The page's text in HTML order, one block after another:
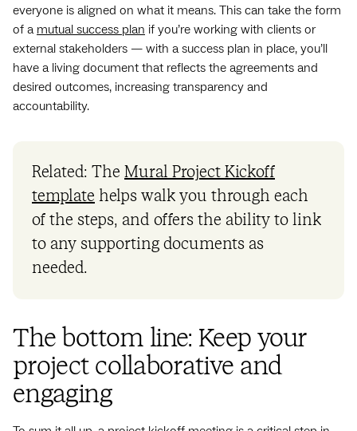
everyone is aligned on what it means. This can take the form
of a mutual success plan if you’re working with clients or
external stakeholders — with a success plan in place, you’ll
have a living document that reflects the agreements and
desired outcomes, increasing transparency and
accountability.
Related: The Mural Project Kickoff
template helps walk you through each
of the steps, and offers the ability to link
to any supporting documents as
needed.
The bottom line: Keep your
project collaborative and
engaging